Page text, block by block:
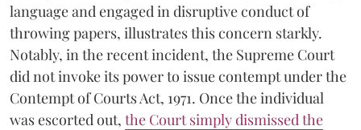
language and engaged in disruptive conduct of
throwing papers, illustrates this concern starkly.
Notably, in the recent incident, the Supreme Court
did not invoke its power to issue contempt under the
Contempt of Courts Act, 1971. Once the individual
was escorted out, the Court simply dismissed the